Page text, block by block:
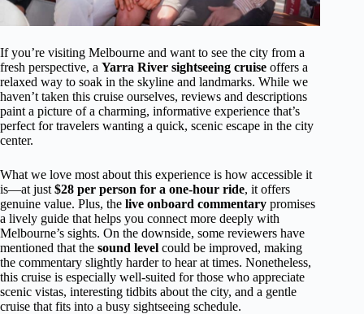
If you’re visiting Melbourne and want to see the city from a
fresh perspective, a Yarra River sightseeing cruise offers a
relaxed way to soak in the skyline and landmarks. While we
haven’t taken this cruise ourselves, reviews and descriptions
paint a picture of a charming, informative experience that’s
perfect for travelers wanting a quick, scenic escape in the city
center.
What we love most about this experience is how accessible it
is—at just $28 per person for a one-hour ride, it offers
genuine value. Plus, the live onboard commentary promises
a lively guide that helps you connect more deeply with
Melbourne’s sights. On the downside, some reviewers have
mentioned that the sound level could be improved, making
the commentary slightly harder to hear at times. Nonetheless,
this cruise is especially well-suited for those who appreciate
scenic vistas, interesting tidbits about the city, and a gentle
cruise that fits into a busy sightseeing schedule.